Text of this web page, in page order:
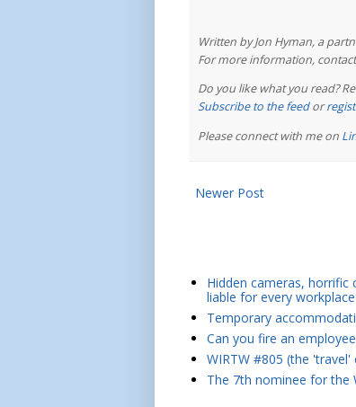
Written by Jon Hyman, a
For more information,
Do you like what you read?
Subscribe to the feedor
Please connect with me on
Newer Post
Hidden cameras, horrific
liable for every
Temporary
Can you fire an
WIRTW #805 (the 'travel'
The 7th nominee for the